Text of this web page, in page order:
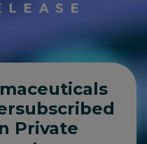
Private